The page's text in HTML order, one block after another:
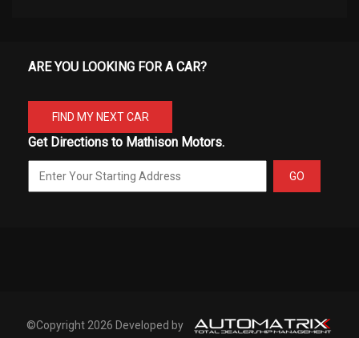
ARE YOU LOOKING FOR A CAR?
FIND MY NEXT CAR
Get Directions to Mathison Motors.
GO
©Copyright 2026 Developed by